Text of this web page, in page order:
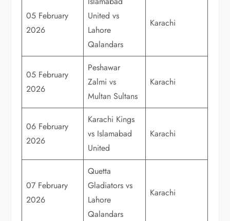
05 February
2026
United vs
Lahore
Qalandars
Karachi
05 February
2026
Peshawar
Zalmi vs
Multan Sultans
Karachi
06 February
2026
Karachi Kings
vs Islamabad
United
Karachi
07 February
2026
Quetta
Gladiators vs
Lahore
Qalandars
Karachi